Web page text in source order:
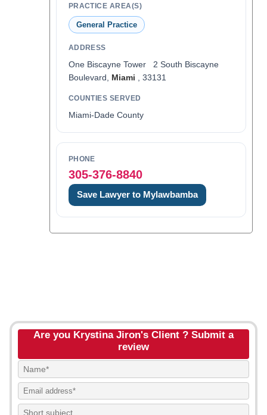
PRACTICE AREA(S)
General Practice
ADDRESS
One Biscayne Tower 2 South Biscayne
Boulevard, Miami , 33131
COUNTIES SERVED
Miami-Dade County
PHONE
305-376-8840
Save Lawyer to Mylawbamba
Are you Krystina Jiron's Client ? Submit a
review